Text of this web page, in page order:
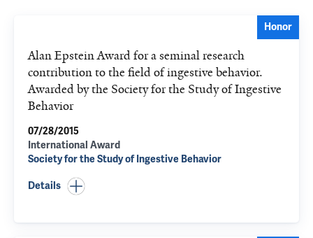
Honor
Alan Epstein Award for a seminal research
contribution to the field of ingestive behavior.
Awarded by the Society for the Study of Ingestive
Behavior
07/28/2015
International Award
Society for the Study of Ingestive Behavior
Details